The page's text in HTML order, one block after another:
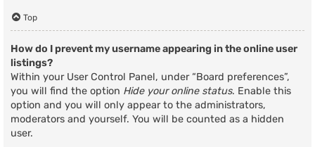
Top
How do I prevent my username appearing in the online user
listings?
Within your User Control Panel, under “Board preferences”,
you will find the option Hide your online status. Enable this
option and you will only appear to the administrators,
moderators and yourself. You will be counted as a hidden
user.